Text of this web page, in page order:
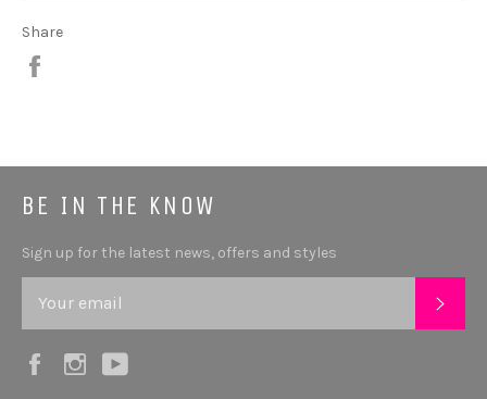
Share
BE IN THE KNOW
Sign up for the latest news, offers and styles
FacebookInstagram